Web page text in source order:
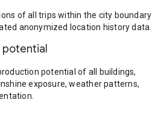
of all trips within the city boundary
anonymized location history data.
potential of all buildings,
exposure, weather patterns,